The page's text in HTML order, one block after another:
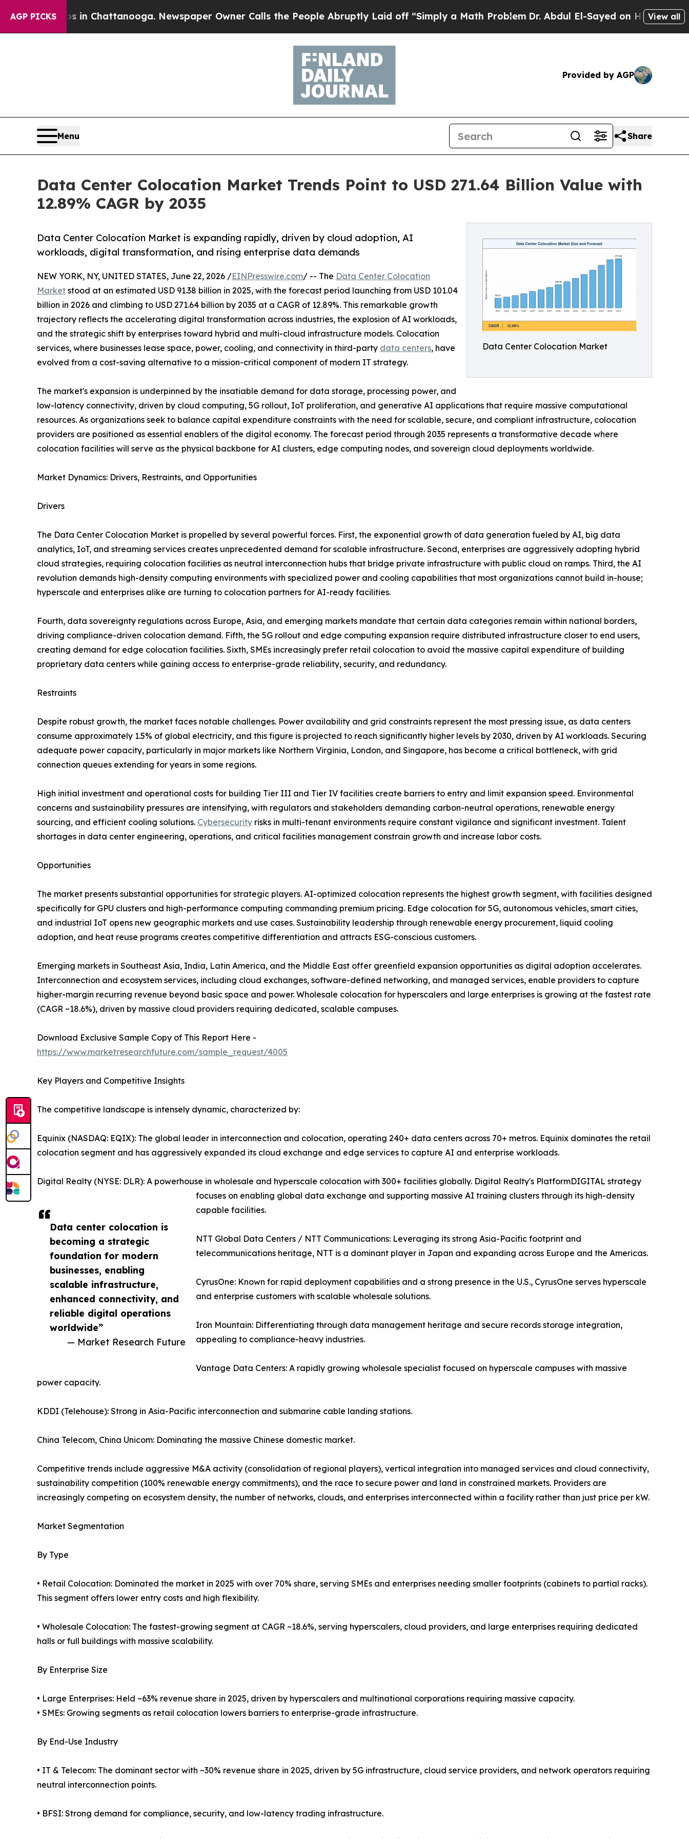
AGP PICKS
in Chattanooga. Newspaper Owner Calls the People Abruptly Laid off “Simply a Math ProblemDr. Abdul El-Sayed on Historic Michigan Win:
View all
Provided by AGP
Menu Share
Data Center Colocation Market Trends Point to USD 271.64 Billion Value with
12.89% CAGR by 2035
Data Center Colocation Market
Data Center Colocation Market is expanding rapidly, driven by cloud adoption, AI
workloads, digital transformation, and rising enterprise data demands
Data center colocation is
becoming a strategic
foundation for modern
businesses, enabling
scalable infrastructure,
enhanced connectivity, and
reliable digital operations
worldwide”
— Market Research Future
NEW YORK, NY, UNITED STATES, June 22, 2026 /EINPresswire.com/ -- The Data Center Colocation
Market stood at an estimated USD 91.38 billion in 2025, with the forecast period launching from USD 101.04
billion in 2026 and climbing to USD 271.64 billion by 2035 at a CAGR of 12.89%. This remarkable growth
trajectory reflects the accelerating digital transformation across industries, the explosion of AI workloads,
and the strategic shift by enterprises toward hybrid and multi-cloud infrastructure models. Colocation
services, where businesses lease space, power, cooling, and connectivity in third-party data centers, have
evolved from a cost-saving alternative to a mission-critical component of modern IT strategy.
The market's expansion is underpinned by the insatiable demand for data storage, processing power, and
low-latency connectivity, driven by cloud computing, 5G rollout, IoT proliferation, and generative AI applications that require massive computational
resources. As organizations seek to balance capital expenditure constraints with the need for scalable, secure, and compliant infrastructure, colocation
providers are positioned as essential enablers of the digital economy. The forecast period through 2035 represents a transformative decade where
colocation facilities will serve as the physical backbone for AI clusters, edge computing nodes, and sovereign cloud deployments worldwide.
Market Dynamics: Drivers, Restraints, and Opportunities
Drivers
The Data Center Colocation Market is propelled by several powerful forces. First, the exponential growth of data generation fueled by AI, big data
analytics, IoT, and streaming services creates unprecedented demand for scalable infrastructure. Second, enterprises are aggressively adopting hybrid
cloud strategies, requiring colocation facilities as neutral interconnection hubs that bridge private infrastructure with public cloud on ramps. Third, the AI
revolution demands high-density computing environments with specialized power and cooling capabilities that most organizations cannot build in-house;
hyperscale and enterprises alike are turning to colocation partners for AI-ready facilities.
Fourth, data sovereignty regulations across Europe, Asia, and emerging markets mandate that certain data categories remain within national borders,
driving compliance-driven colocation demand. Fifth, the 5G rollout and edge computing expansion require distributed infrastructure closer to end users,
creating demand for edge colocation facilities. Sixth, SMEs increasingly prefer retail colocation to avoid the massive capital expenditure of building
proprietary data centers while gaining access to enterprise-grade reliability, security, and redundancy.
Restraints
Despite robust growth, the market faces notable challenges. Power availability and grid constraints represent the most pressing issue, as data centers
consume approximately 1.5% of global electricity, and this figure is projected to reach significantly higher levels by 2030, driven by AI workloads. Securing
adequate power capacity, particularly in major markets like Northern Virginia, London, and Singapore, has become a critical bottleneck, with grid
connection queues extending for years in some regions.
High initial investment and operational costs for building Tier III and Tier IV facilities create barriers to entry and limit expansion speed. Environmental
concerns and sustainability pressures are intensifying, with regulators and stakeholders demanding carbon-neutral operations, renewable energy
sourcing, and efficient cooling solutions. Cybersecurity risks in multi-tenant environments require constant vigilance and significant investment. Talent
shortages in data center engineering, operations, and critical facilities management constrain growth and increase labor costs.
Opportunities
The market presents substantial opportunities for strategic players. AI-optimized colocation represents the highest growth segment, with facilities designed
specifically for GPU clusters and high-performance computing commanding premium pricing. Edge colocation for 5G, autonomous vehicles, smart cities,
and industrial IoT opens new geographic markets and use cases. Sustainability leadership through renewable energy procurement, liquid cooling
adoption, and heat reuse programs creates competitive differentiation and attracts ESG-conscious customers.
Emerging markets in Southeast Asia, India, Latin America, and the Middle East offer greenfield expansion opportunities as digital adoption accelerates.
Interconnection and ecosystem services, including cloud exchanges, software-defined networking, and managed services, enable providers to capture
higher-margin recurring revenue beyond basic space and power. Wholesale colocation for hyperscalers and large enterprises is growing at the fastest rate
(CAGR ~18.6%), driven by massive cloud providers requiring dedicated, scalable campuses.
Download Exclusive Sample Copy of This Report Here -
https://www.marketresearchfuture.com/sample_request/4005
Key Players and Competitive Insights
The competitive landscape is intensely dynamic, characterized by:
Equinix (NASDAQ: EQIX): The global leader in interconnection and colocation, operating 240+ data centers across 70+ metros. Equinix dominates the retail
colocation segment and has aggressively expanded its cloud exchange and edge services to capture AI and enterprise workloads.
Digital Realty (NYSE: DLR): A powerhouse in wholesale and hyperscale colocation with 300+ facilities globally. Digital Realty's PlatformDIGITAL strategy
focuses on enabling global data exchange and supporting massive AI training clusters through its high-density
capable facilities.
NTT Global Data Centers / NTT Communications: Leveraging its strong Asia-Pacific footprint and
telecommunications heritage, NTT is a dominant player in Japan and expanding across Europe and the Americas.
CyrusOne: Known for rapid deployment capabilities and a strong presence in the U.S., CyrusOne serves hyperscale
and enterprise customers with scalable wholesale solutions.
Iron Mountain: Differentiating through data management heritage and secure records storage integration,
appealing to compliance-heavy industries.
Vantage Data Centers: A rapidly growing wholesale specialist focused on hyperscale campuses with massive
power capacity.
KDDI (Telehouse): Strong in Asia-Pacific interconnection and submarine cable landing stations.
China Telecom, China Unicom: Dominating the massive Chinese domestic market.
Competitive trends include aggressive M&A activity (consolidation of regional players), vertical integration into managed services and cloud connectivity,
sustainability competition (100% renewable energy commitments), and the race to secure power and land in constrained markets. Providers are
increasingly competing on ecosystem density, the number of networks, clouds, and enterprises interconnected within a facility rather than just price per kW.
Market Segmentation
By Type
• Retail Colocation: Dominated the market in 2025 with over 70% share, serving SMEs and enterprises needing smaller footprints (cabinets to partial racks).
This segment offers lower entry costs and high flexibility.
• Wholesale Colocation: The fastest-growing segment at CAGR ~18.6%, serving hyperscalers, cloud providers, and large enterprises requiring dedicated
halls or full buildings with massive scalability.
By Enterprise Size
• Large Enterprises: Held ~63% revenue share in 2025, driven by hyperscalers and multinational corporations requiring massive capacity.
• SMEs: Growing segments as retail colocation lowers barriers to enterprise-grade infrastructure.
By End-Use Industry
• IT & Telecom: The dominant sector with ~30% revenue share in 2025, driven by 5G infrastructure, cloud service providers, and network operators requiring
neutral interconnection points.
• BFSI: Strong demand for compliance, security, and low-latency trading infrastructure.